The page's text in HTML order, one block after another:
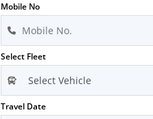
Mobile No
Select Fleet
Travel Date